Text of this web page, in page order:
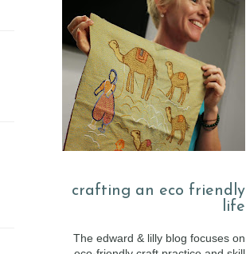
crafting an eco friendly
life
The edward & lilly blog focuses on